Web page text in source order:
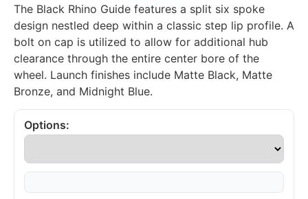
The Black Rhino Guide features a split six spoke
design nestled deep within a classic step lip profile. A
bolt on cap is utilized to allow for additional hub
clearance through the entire center bore of the
wheel. Launch finishes include Matte Black, Matte
Bronze, and Midnight Blue.
Options: